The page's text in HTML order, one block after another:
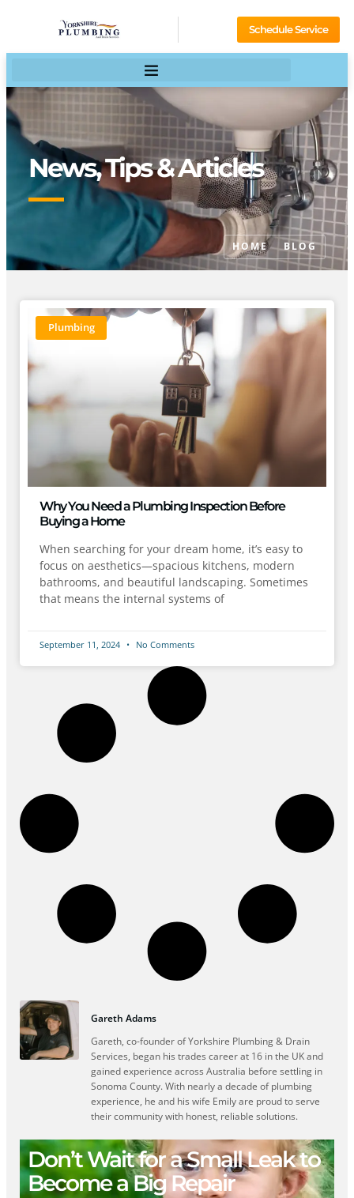
Schedule Service
News, Tips & Articles
HOME BLOG
Plumbing
Why You Need a Plumbing Inspection Before
Buying a Home
When searching for your dream home, it’s easy to
focus on aesthetics—spacious kitchens, modern
bathrooms, and beautiful landscaping. Sometimes
that means the internal systems of
September 11, 2024 No Comments
Gareth Adams
Gareth, co-founder of Yorkshire Plumbing & Drain
Services, began his trades career at 16 in the UK and
gained experience across Australia before settling in
Sonoma County. With nearly a decade of plumbing
experience, he and his wife Emily are proud to serve
their community with honest, reliable solutions.
Don’t Wait for a Small Leak to
Become a Big Repair